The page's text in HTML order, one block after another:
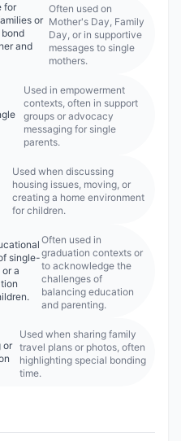
for
or
and
Often used on
Mother's Day, Family
Day, or in supportive
messages to single
mothers.
Used in empowerment
contexts, often in support
groups or advocacy
messaging for single
parents.
Used when discussing
housing issues, moving, or
creating a home environment
for children.
single-
a
Often used in
graduation contexts or
to acknowledge the
challenges of
balancing education
and parenting.
or
Used when sharing family
travel plans or photos, often
highlighting special bonding
time.